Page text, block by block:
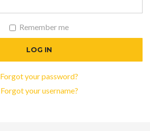
Remember me
LOG IN
Forgot your password?
Forgot your username?